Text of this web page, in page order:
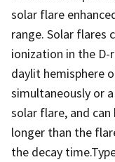
solar flare
range. Solar flares
ionization in the
daylit hemisphere
simultaneously or
solar flare, and
longer than the
the decay